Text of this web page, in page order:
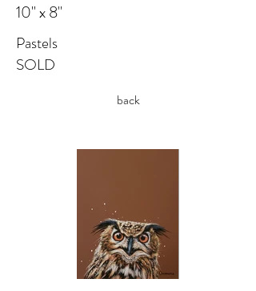
10" x 8"
Pastels
SOLD
back